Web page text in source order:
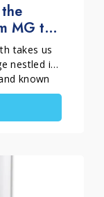
MG to
takes us
nestled in
known
village
make it a